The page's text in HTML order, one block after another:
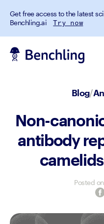
Get free access to the latest
Benchling.ai
Try now
Blog/
Non-
antibody
Posted on